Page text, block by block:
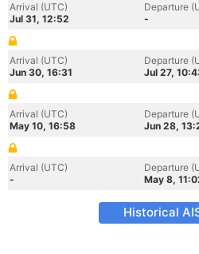
Arrival (UTC)
Jul 31, 12:52
Departure
-
Arrival (UTC)
Jun 30, 16:31
Departure
Jul 27,
Arrival (UTC)
May 10, 16:58
Departure
Jun 28,
Arrival (UTC)
-
Departure
May 8,
Historical